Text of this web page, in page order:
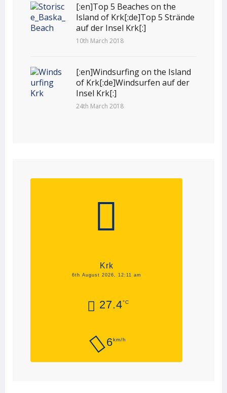
[:en]Top 5 Beaches on the
Island of Krk[:de]Top 5 Strände
auf der Insel Krk[:]
10th March 2018
[:en]Windsurfing on the Island
of Krk[:de]Windsurfen auf der
Insel Krk[:]
24th March 2018
Krk
6th August 2026, 12:11 am
27.4°C
6km/h